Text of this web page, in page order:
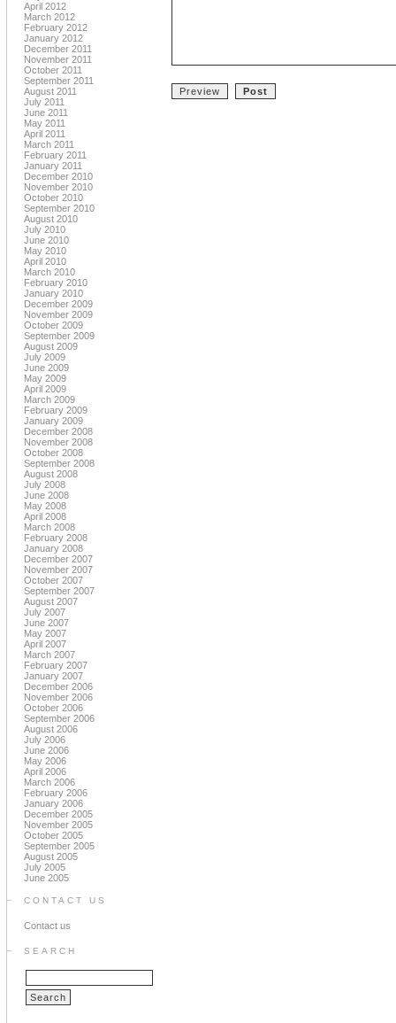
April 2012
March 2012
February 2012
January 2012
December 2011
November 2011
October 2011
September 2011
August 2011
July 2011
June 2011
May 2011
April 2011
March 2011
February 2011
January 2011
December 2010
November 2010
October 2010
September 2010
August 2010
July 2010
June 2010
May 2010
April 2010
March 2010
February 2010
January 2010
December 2009
November 2009
October 2009
September 2009
August 2009
July 2009
June 2009
May 2009
April 2009
March 2009
February 2009
January 2009
December 2008
November 2008
October 2008
September 2008
August 2008
July 2008
June 2008
May 2008
April 2008
March 2008
February 2008
January 2008
December 2007
November 2007
October 2007
September 2007
August 2007
July 2007
June 2007
May 2007
April 2007
March 2007
February 2007
January 2007
December 2006
November 2006
October 2006
September 2006
August 2006
July 2006
June 2006
May 2006
April 2006
March 2006
February 2006
January 2006
December 2005
November 2005
October 2005
September 2005
August 2005
July 2005
June 2005
CONTACT US
Contact us
SEARCH